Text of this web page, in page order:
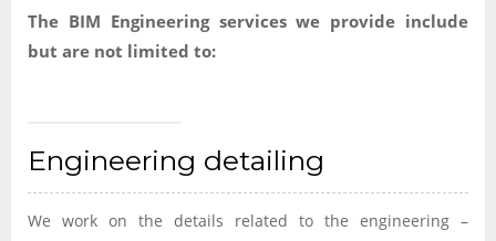
The BIM Engineering services we provide include
but are not limited to:
Engineering detailing
We work on the details related to the engineering –